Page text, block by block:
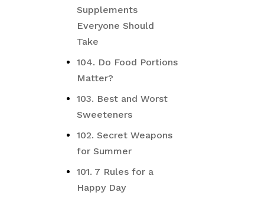
Supplements
Everyone Should
Take
104. Do Food Portions
Matter?
103. Best and Worst
Sweeteners
102. Secret Weapons
for Summer
101. 7 Rules for a
Happy Day